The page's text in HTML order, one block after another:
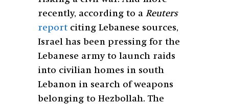
recently, according to a Reuters
report citing Lebanese sources,
Israel has been pressing for the
Lebanese army to launch raids
into civilian homes in south
Lebanon in search of weapons
belonging to Hezbollah. The